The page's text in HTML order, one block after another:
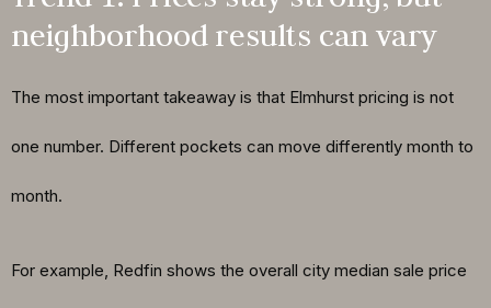
neighborhood results can vary
The most important takeaway is that Elmhurst pricing is not
one number. Different pockets can move differently month to
month.
For example, Redfin shows the overall city median sale price